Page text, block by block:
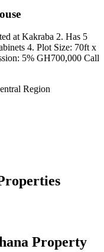
at Kakraba 2. Has 5
4. Plot Size: 70ft x
5% GH700,000 Call
Region
Property